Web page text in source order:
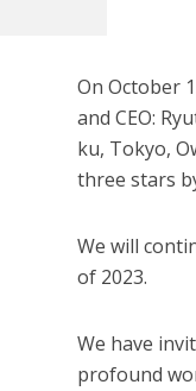
On October
and CEO:
ku, Tokyo,
three stars
We will
of 2023.
We have
profound